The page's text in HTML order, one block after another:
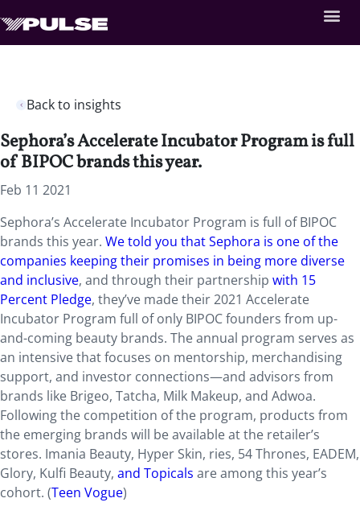
Back to insights
Sephora’s Accelerate Incubator Program is full
of BIPOC brands this year.
Feb 11 2021
Sephora’s Accelerate Incubator Program is full of BIPOC
brands this year. We told you that Sephora is one of the
companies keeping their promises in being more diverse
and inclusive, and through their partnership with 15
Percent Pledge, they’ve made their 2021 Accelerate
Incubator Program full of only BIPOC founders from up-
and-coming beauty brands. The annual program serves as
an intensive that focuses on mentorship, merchandising
support, and investor connections—and advisors from
brands like Brigeo, Tatcha, Milk Makeup, and Adwoa.
Following the competition of the program, products from
the emerging brands will be available at the retailer’s
stores. Imania Beauty, Hyper Skin, ries, 54 Thrones, EADEM,
Glory, Kulfi Beauty, and Topicals are among this year’s
cohort. (Teen Vogue)